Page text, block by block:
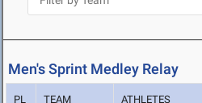
Men's Sprint Medley Relay
PL TEAM ATHLETES